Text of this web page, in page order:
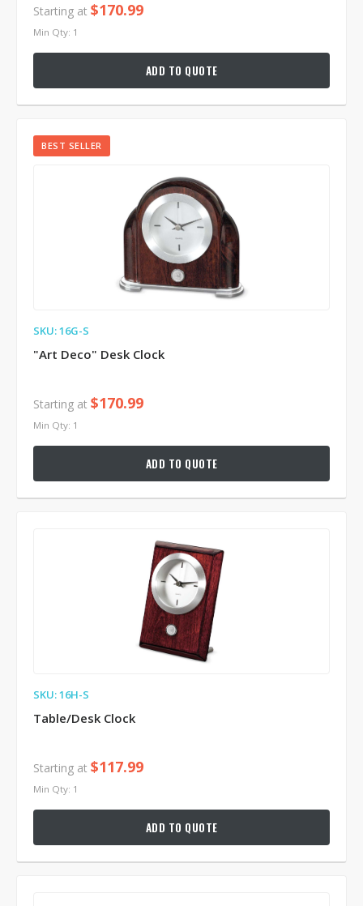
Starting at $170.99
Min Qty: 1
ADD TO QUOTE
BEST SELLER
SKU: 16G-S
"Art Deco" Desk Clock
Starting at $170.99
Min Qty: 1
ADD TO QUOTE
SKU: 16H-S
Table/Desk Clock
Starting at $117.99
Min Qty: 1
ADD TO QUOTE